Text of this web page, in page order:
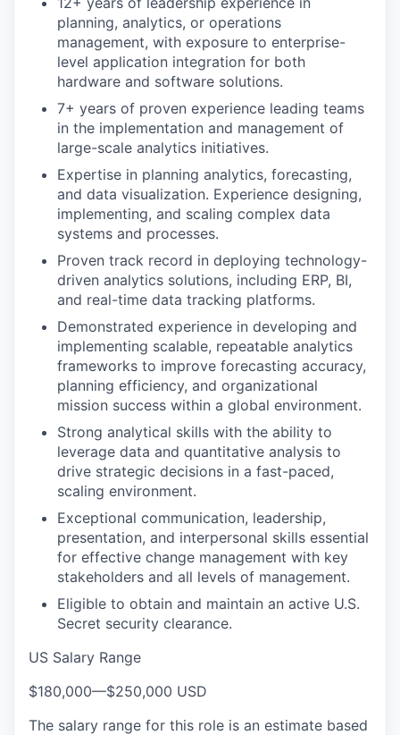
planning, analytics, or operations
management, with exposure to enterprise-
level application integration for both
hardware and software solutions.
7+ years of proven experience leading teams
in the implementation and management of
large-scale analytics initiatives.
Expertise in planning analytics, forecasting,
and data visualization. Experience designing,
implementing, and scaling complex data
systems and processes.
Proven track record in deploying technology-
driven analytics solutions, including ERP, BI,
and real-time data tracking platforms.
Demonstrated experience in developing and
implementing scalable, repeatable analytics
frameworks to improve forecasting accuracy,
planning efficiency, and organizational
mission success within a global environment.
Strong analytical skills with the ability to
leverage data and quantitative analysis to
drive strategic decisions in a fast-paced,
scaling environment.
Exceptional communication, leadership,
presentation, and interpersonal skills essential
for effective change management with key
stakeholders and all levels of management.
Eligible to obtain and maintain an active U.S.
Secret security clearance.
US Salary Range
$180,000—$250,000 USD
The salary range for this role is an estimate based